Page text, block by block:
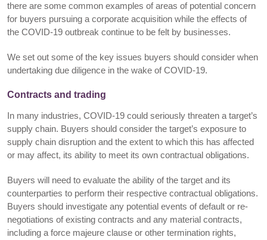
there are some common examples of areas of potential concern
for buyers pursuing a corporate acquisition while the effects of
the COVID-19 outbreak continue to be felt by businesses.
We set out some of the key issues buyers should consider when
undertaking due diligence in the wake of COVID-19.
Contracts and trading
In many industries, COVID-19 could seriously threaten a target’s
supply chain. Buyers should consider the target’s exposure to
supply chain disruption and the extent to which this has affected
or may affect, its ability to meet its own contractual obligations.
Buyers will need to evaluate the ability of the target and its
counterparties to perform their respective contractual obligations.
Buyers should investigate any potential events of default or re-
negotiations of existing contracts and any material contracts,
including a force majeure clause or other termination rights,